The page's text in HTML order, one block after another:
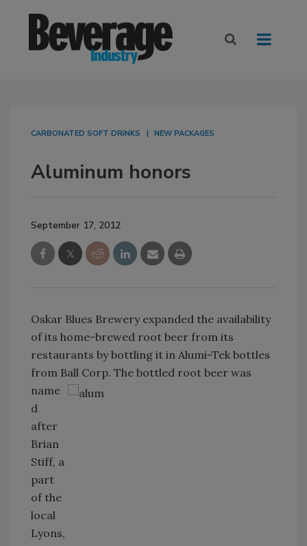
CARBONATED SOFT DRINKS NEW PACKAGES
Aluminum honors
September 17, 2012
Oskar Blues Brewery expanded the availability
of its home-brewed root beer from its
restaurants by bottling it in Alumi-Tek bottles
from Ball Corp. The bottled root beer was
name
d
after
Brian
Stiff, a
part
of the
local
Lyons,